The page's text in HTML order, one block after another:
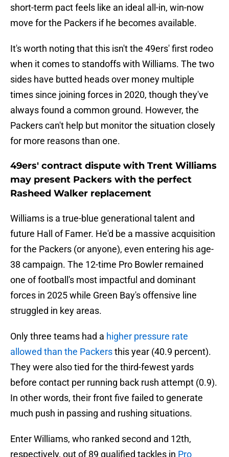
short-term pact feels like an ideal all-in, win-now
move for the Packers if he becomes available.
It's worth noting that this isn't the 49ers' first rodeo
when it comes to standoffs with Williams. The two
sides have butted heads over money multiple
times since joining forces in 2020, though they've
always found a common ground. However, the
Packers can't help but monitor the situation closely
for more reasons than one.
49ers' contract dispute with Trent Williams
may present Packers with the perfect
Rasheed Walker replacement
Williams is a true-blue generational talent and
future Hall of Famer. He'd be a massive acquisition
for the Packers (or anyone), even entering his age-
38 campaign. The 12-time Pro Bowler remained
one of football's most impactful and dominant
forces in 2025 while Green Bay's offensive line
struggled in key areas.
Only three teams had a higher pressure rate
allowed than the Packersthis year (40.9 percent).
They were also tied for the third-fewest yards
before contact per running back rush attempt (0.9).
In other words, their front five failed to generate
much push in passing and rushing situations.
Enter Williams, who ranked second and 12th,
respectively, out of 89 qualified tackles in Pro